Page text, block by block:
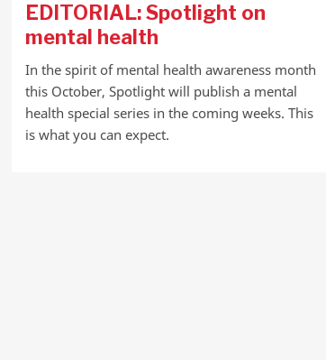
EDITORIAL: Spotlight on
mental health
In the spirit of mental health awareness month
this October, Spotlight will publish a mental
health special series in the coming weeks. This
is what you can expect.